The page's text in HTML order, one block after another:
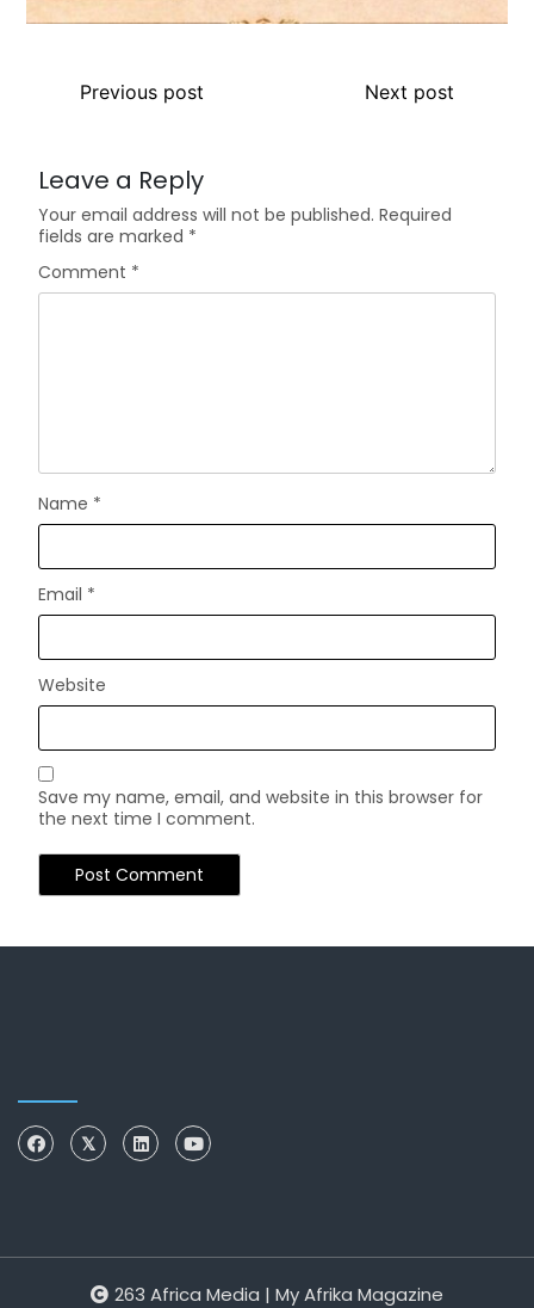
Previous post Next post
Leave a Reply
Your email address will not be published. Required
fields are marked *
Comment *
Name *
Email *
Website
Save my name, email, and website in this browser for
the next time I comment.
263 Africa Media | My Afrika Magazine